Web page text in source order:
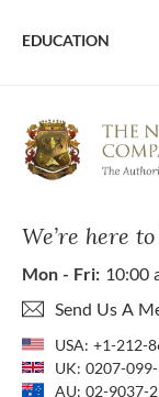
We’re here
Mon - Fri: 10:00
Send Us A
USA: +1-212-
UK: 0207-
AU: 02-9037-
EDUCATION